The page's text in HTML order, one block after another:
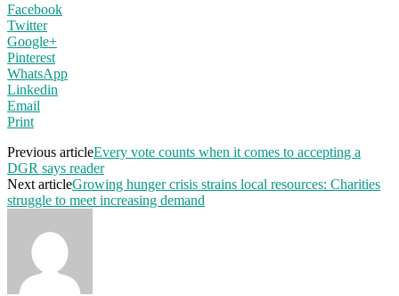
Facebook
Twitter
Google+
Pinterest
WhatsApp
Linkedin
Email
Print
Previous articleEvery vote counts when it comes to accepting a
DGR says reader
Next articleGrowing hunger crisis strains local resources: Charities
struggle to meet increasing demand